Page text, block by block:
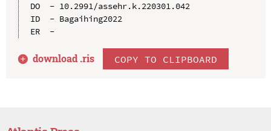
DO  - 10.2991/assehr.k.220301.042
ID  - Bagaihing2022
ER  -
download .ris COPY TO CLIPBOARD